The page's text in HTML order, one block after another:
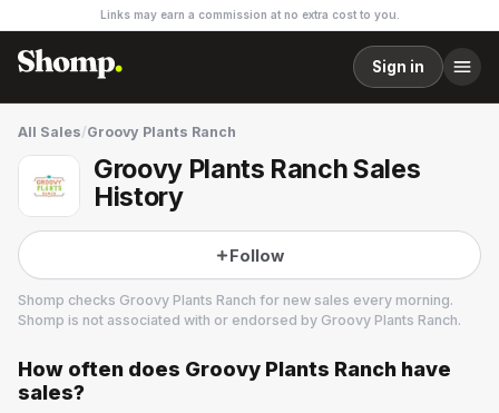
Links may earn a commission at no extra cost to you.
Sign in
All Sales/Groovy Plants Ranch
Groovy Plants Ranch Sales
History
Follow
Shomp checks Groovy Plants Ranch for new sales every morning.
Shomp is not associated with or endorsed by Groovy Plants Ranch.
Groovy Plants Ranch
5 followers
How often does Groovy Plants Ranch have
sales?